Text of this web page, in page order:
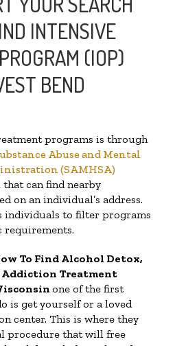
INTENSIVE
(IOP)
BEND
programs is through
Abuse and Mental
(SAMHSA)
can find nearby
on an individual’s address.
individuals to filter programs
requirements.
To Find Alcohol Detox,
Addiction Treatment
one of the first
is get yourself or a loved
center. This is where they
procedure that will free